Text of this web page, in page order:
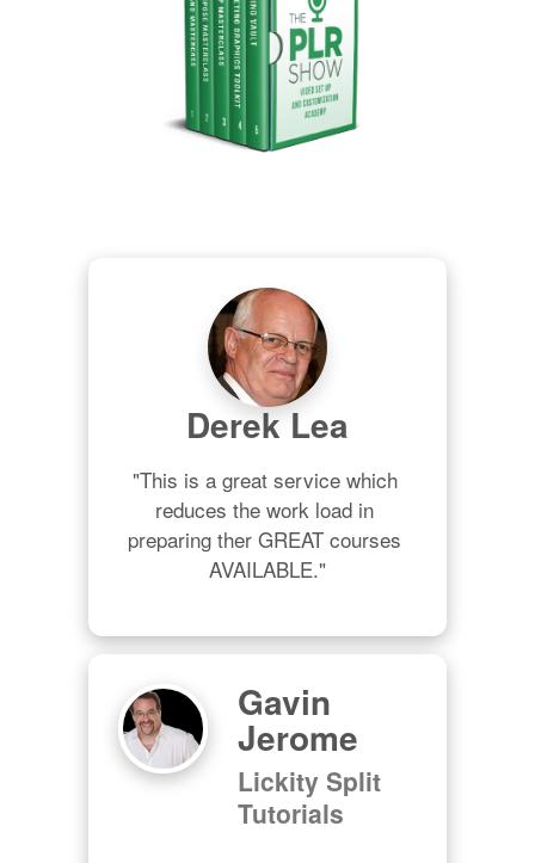
Derek Lea
"This is a great service which
reduces the work load in
preparing ther GREAT courses
AVAILABLE."
Gavin
Jerome
Lickity Split
Tutorials